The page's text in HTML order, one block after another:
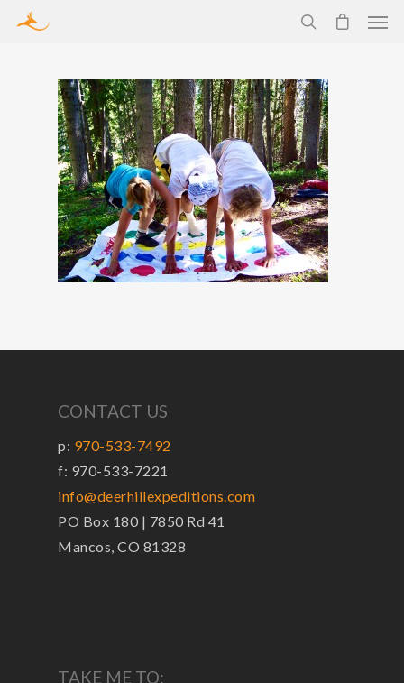
CONTACT US
p: 970-533-7492
f: 970-533-7221
info@deerhillexpeditions.com
PO Box 180 | 7850 Rd 41
Mancos, CO 81328
TAKE ME TO: